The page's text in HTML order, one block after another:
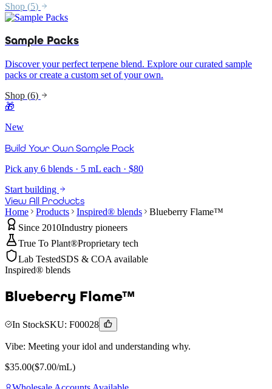
Shop (5)
Sample Packs
Discover your perfect terpene blend. Explore our curated sample
packs or create a custom set of your own.
Shop (6)
🎁
New
Build Your Own Sample Pack
Pick any 6 blends · 5 mL each · $80
Start building
View All Products
Home Products Inspired® blends
Blueberry Flame™
Since 2010Industry pioneers
True To Plant®Proprietary tech
Lab TestedSDS & COA available
Inspired® blends
Blueberry Flame™
In StockSKU: F00028
Vibe: Meeting your idol and understanding why.
$35.00($7.00/mL)